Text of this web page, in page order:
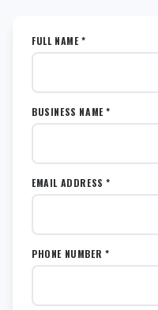
FULL NAME *
BUSINESS NAME *
EMAIL ADDRESS *
PHONE NUMBER *